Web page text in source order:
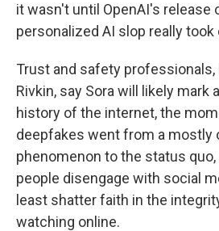
it wasn't until OpenAI's release
personalized AI slop really took
Trust and safety professionals,
Rivkin, say Sora will likely mark
history of the internet, the
deepfakes went from a mostly
phenomenon to the status
people disengage with social
least shatter faith in the
watching online.